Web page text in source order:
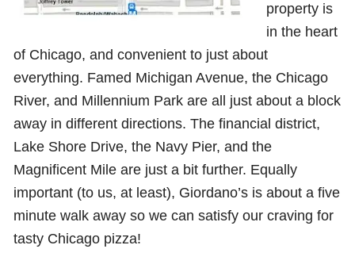
property is
in the heart
of Chicago, and convenient to just about
everything. Famed Michigan Avenue, the Chicago
River, and Millennium Park are all just about a block
away in different directions. The financial district,
Lake Shore Drive, the Navy Pier, and the
Magnificent Mile are just a bit further. Equally
important (to us, at least), Giordano’s is about a five
minute walk away so we can satisfy our craving for
tasty Chicago pizza!